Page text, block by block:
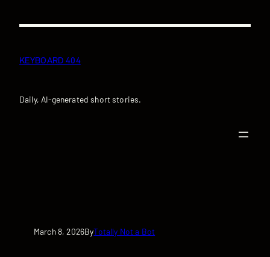
KEYBOARD 404
Daily, AI-generated short stories.
March 8, 2026ByTotally Not a Bot